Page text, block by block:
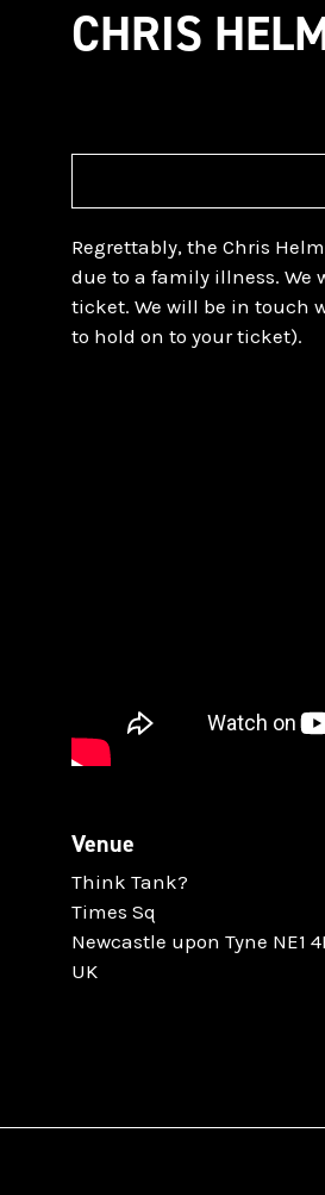
CHRIS
Regrettably, the Chris
due to a family illness.
ticket. We will be in touch
to hold on to your ticket).
Venue
Think Tank?
Times Sq
Newcastle upon Tyne NE1
UK